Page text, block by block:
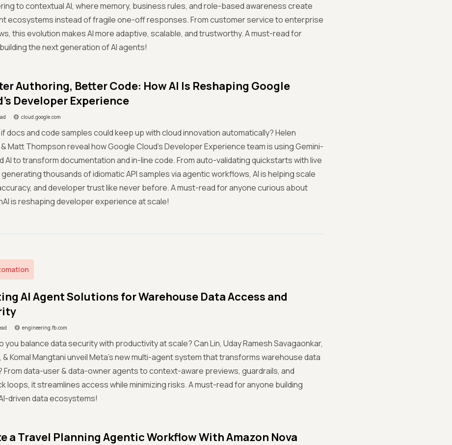
to contextual AI, where memory, business rules, and role-based awareness create
ecosystems instead of fragile one-off responses. From customer service to enterprise
this evolution makes AI more adaptive, scalable, and trustworthy. A must-read for
the next generation of AI agents!
Authoring, Better Code: How AI Is Reshaping Google
Developer Experience
cloud.google.com
docs and code samples could keep up with cloud innovation automatically? Helen
Matt Thompson reveal how Google Cloud’s Developer Experience team is using Gemini-
AI to transform documentation and in-line code. From auto-validating quickstarts with live
thousands of idiomatic API samples via agentic workflows, AI is helping scale
and developer trust like never before. A must-read for anyone curious about
is reshaping developer experience at scale!
AI Agent Solutions for Warehouse Data Access and
engineering.fb.com
you balance data security with productivity at scale? Can Lin, Uday Ramesh Savagaonkar,
& Komal Mangtani unveil Meta’s new multi-agent system that transforms warehouse data
From data-user & data-owner agents to context-aware previews, guardrails, and
loops, it streamlines access while minimizing risks. A must-read for anyone building
driven data ecosystems!
a Travel Planning Agentic Workflow With Amazon Nova